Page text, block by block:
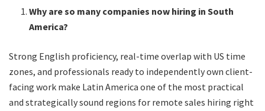
Why are so many companies now hiring in South
America?
Strong English proficiency, real-time overlap with US time
zones, and professionals ready to independently own client-
facing work make Latin America one of the most practical
and strategically sound regions for remote sales hiring right